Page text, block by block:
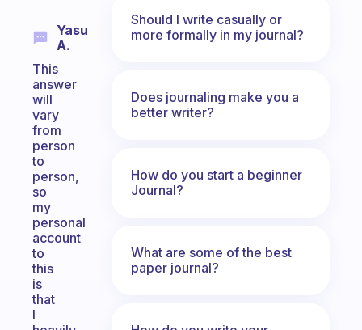
Yasu
A.
This
answer
will
vary
from
person
to
person,
so
my
personal
account
to
this
is
that
I
Should I write casually or
more formally in my journal?
Does journaling make you a
better writer?
How do you start a beginner
Journal?
What are some of the best
paper journal?